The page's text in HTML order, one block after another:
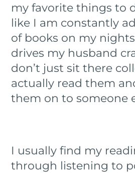
my favorite things to
like I am constantly
of books on my
drives my husband
don’t just sit there
actually read them
them on to someone
I usually find my
through listening to